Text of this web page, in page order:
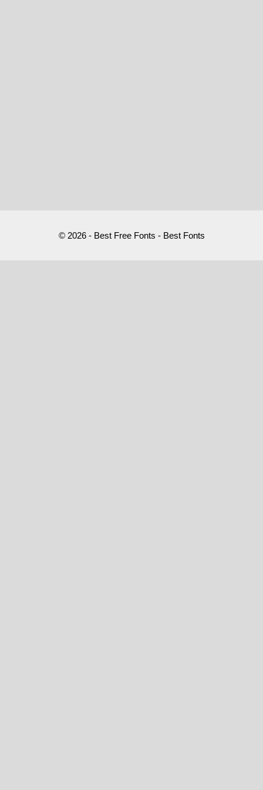
© 2026 - Best Free Fonts - Best Fonts